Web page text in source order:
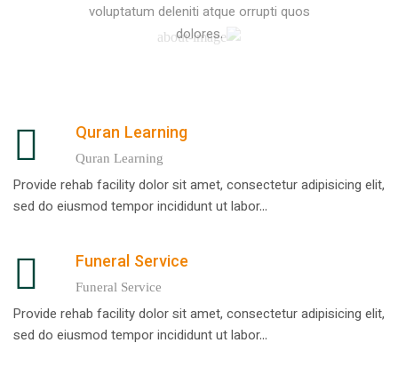
voluptatum deleniti atque orrupti quos
dolores.
Quran Learning
Quran Learning
Provide rehab facility dolor sit amet, consectetur adipisicing elit,
sed do eiusmod tempor incididunt ut labor...
Funeral Service
Funeral Service
Provide rehab facility dolor sit amet, consectetur adipisicing elit,
sed do eiusmod tempor incididunt ut labor...